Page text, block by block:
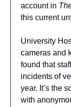
account in
this current
University
cameras and
found that
incidents of
year. It’s the
with